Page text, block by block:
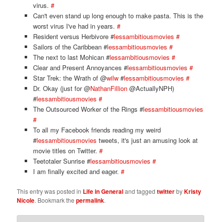
virus. #
Can't even stand up long enough to make pasta. This is the
worst virus I've had in years. #
Resident versus Herbivore #lessambitiousmovies #
Sailors of the Caribbean #lessambitiousmovies #
The next to last Mohican #lessambitiousmovies #
Clear and Present Annoyances #lessambitiousmovies #
Star Trek: the Wrath of @wilw#lessambitiousmovies #
Dr. Okay (just for @NathanFillion@ActuallyNPH)
#lessambitiousmovies #
The Outsourced Worker of the Rings #lessambitiousmovies
#
To all my Facebook friends reading my weird
#lessambitiousmovies tweets, it's just an amusing look at
movie titles on Twitter. #
Teetotaler Sunrise #lessambitiousmovies #
I am finally excited and eager. #
This entry was posted in Life in Generaland taggedtwitterbyKristy
Nicole. Bookmark thepermalink.